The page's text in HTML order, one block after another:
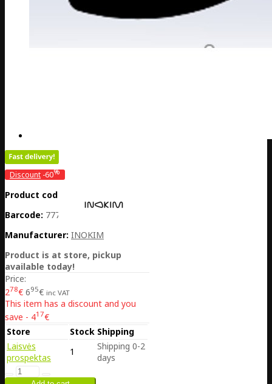
Discount -60%
Product code:
Barcode: 7770001045012
Manufacturer: INOKIM
Product is at store, pickup
available today!
Price:
278€ 695€ inc VAT
This item has a discount and you
save - 417€
Store
Stock Shipping
Laisvės
prospektas
1
Shipping 0-2
days